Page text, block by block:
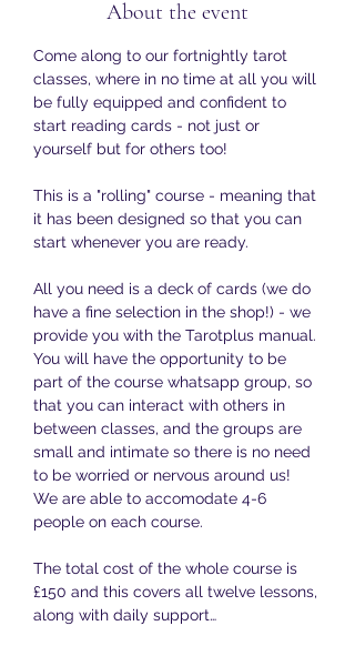
About the event
Come along to our fortnightly tarot
classes, where in no time at all you will
be fully equipped and confident to
start reading cards - not just or
yourself but for others too!
This is a "rolling" course - meaning that
it has been designed so that you can
start whenever you are ready.
All you need is a deck of cards (we do
have a fine selection in the shop!) - we
provide you with the Tarotplus manual.
You will have the opportunity to be
part of the course whatsapp group, so
that you can interact with others in
between classes, and the groups are
small and intimate so there is no need
to be worried or nervous around us!
We are able to accomodate 4-6
people on each course.
The total cost of the whole course is
£150 and this covers all twelve lessons,
along with daily support…